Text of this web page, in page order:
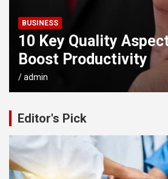
BUSINESS
10 Key Quality
Boost Productivity
admin
Editor's Pick